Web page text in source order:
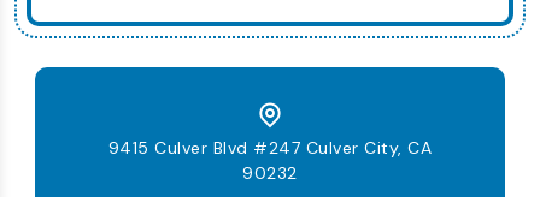
9415 Culver Blvd #247 Culver City, CA
90232